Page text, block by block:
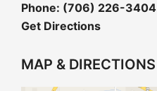
Phone: (706) 226-3404
Get Directions
MAP & DIRECTIONS